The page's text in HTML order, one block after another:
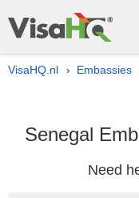
VisaHQ.nl › Embassies
Senegal
Need